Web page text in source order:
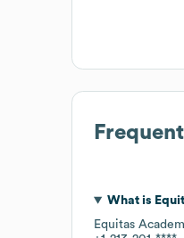
What is
Equitas